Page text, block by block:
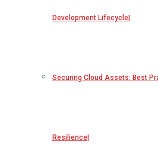
Development Lifecycle
Securing Cloud Assets: Best
Resilience